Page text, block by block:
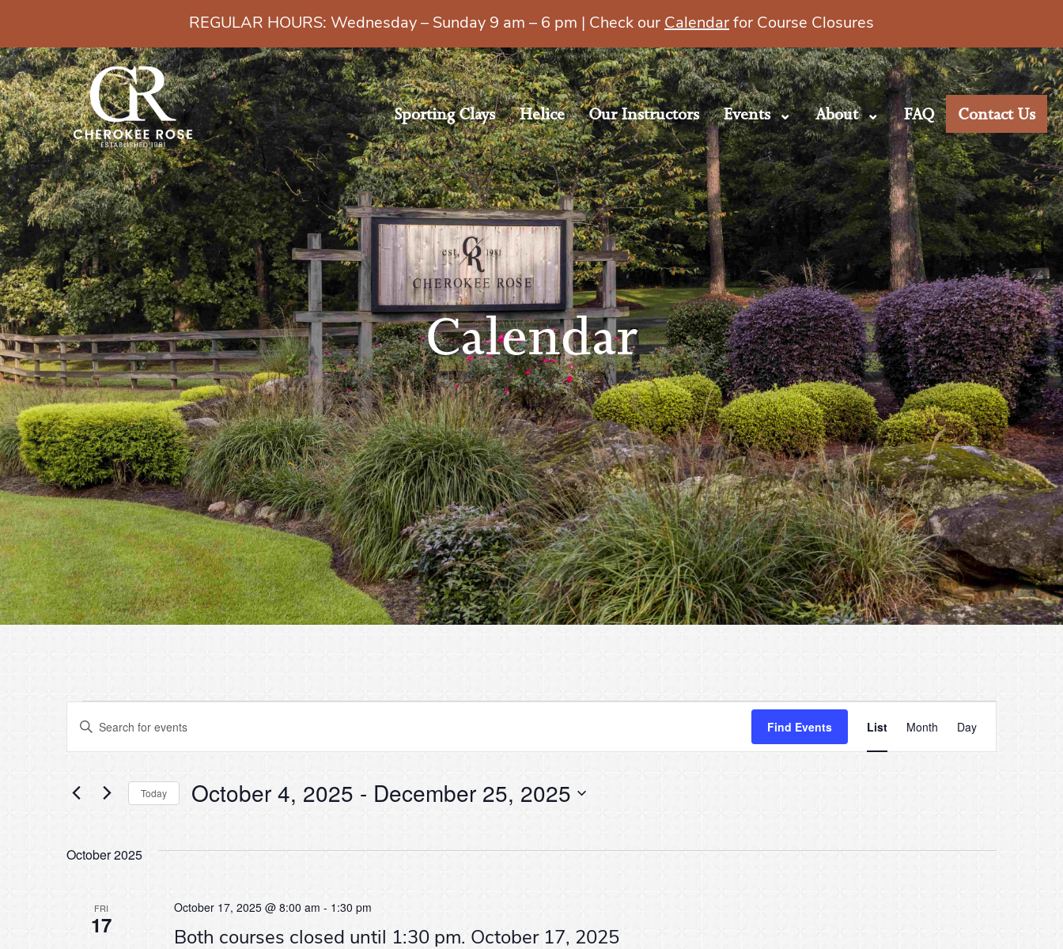
Sporting Clays Helice Our Instructors Events About FAQ Contact Us
REGULAR HOURS: Wednesday – Sunday 9 am – 6 pm | Check our Calendar for Course Closures
Calendar
Events
Events
Search
and
Views
Navigation
Enter
Keyword.
by
Keyword.
Find Events
Event
Views
List Month Day
Today October 4, 2025 - December 25, 2025
October 2025
FRI
17
Both courses closed until 1:30 pm. October 17, 2025
October 17, 2025 @ 8:00 am - 1:30 pm